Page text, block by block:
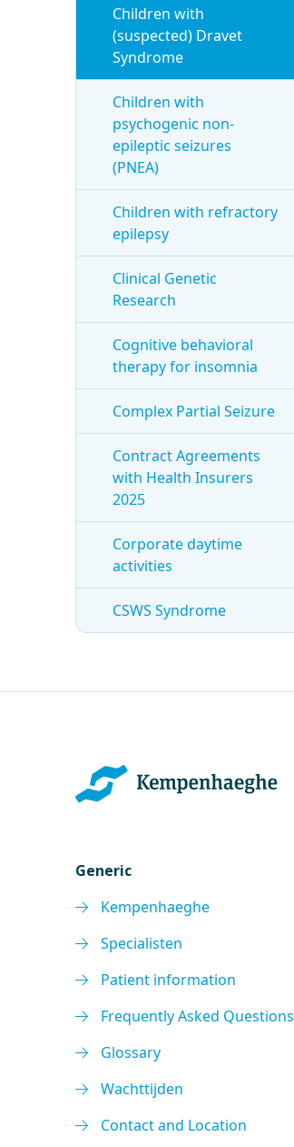
Children with
(suspected) Dravet
Syndrome
Children with
psychogenic non-
epileptic seizures
(PNEA)
Children with refractory
epilepsy
Clinical Genetic
Research
Cognitive behavioral
therapy for insomnia
Complex Partial Seizure
Contract Agreements
with Health Insurers
2025
Corporate daytime
activities
CSWS Syndrome
Generic
Kempenhaeghe
Specialisten
Patient information
Frequently Asked Questions
Glossary
Wachttijden
Contact and Location